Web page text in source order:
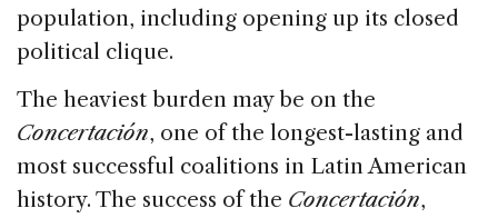
population, including opening up its closed
political clique.
The heaviest burden may be on the
Concertación, one of the longest-lasting and
most successful coalitions in Latin American
history. The success of the Concertación,